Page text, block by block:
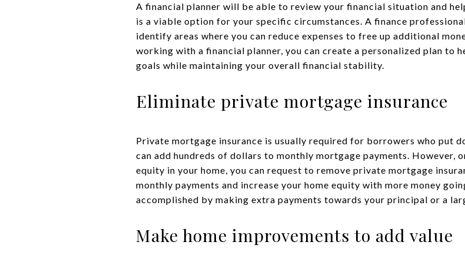
A financial planner will be able to review your financial situation and
is a viable option for your specific circumstances. A finance
identify areas where you can reduce expenses to free up additional
working with a financial planner, you can create a personalized plan to
goals while maintaining your overall financial stability.
Eliminate private mortgage insurance
Private mortgage insurance is usually required for borrowers who put
can add hundreds of dollars to monthly mortgage payments. However,
equity in your home, you can request to remove private mortgage
monthly payments and increase your home equity with more money
accomplished by making extra payments towards your principal or a
Make home improvements to add value